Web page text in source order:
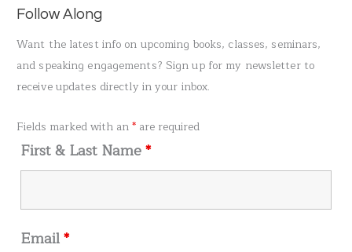
a
o
Follow Along
Want the latest info on upcoming books, classes, seminars,
and speaking engagements? Sign up for my newsletter to
receive updates directly in your inbox.
Fields marked with an* are required
First & Last Name*
Email*